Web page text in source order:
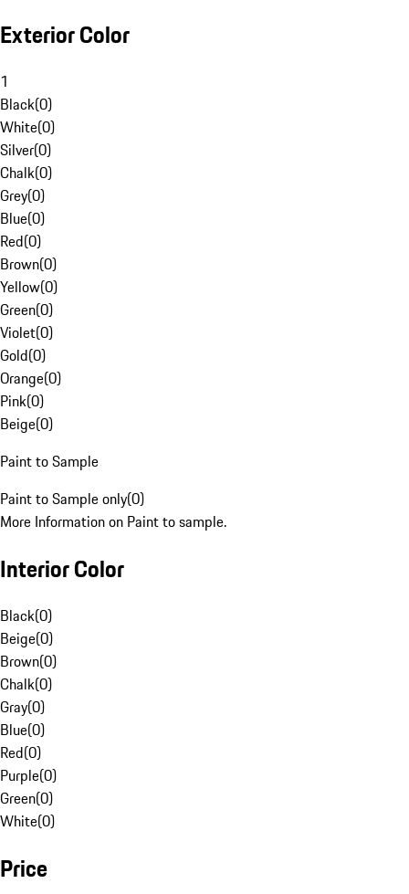
Exterior Color
1
Black(0)
White(0)
Silver(0)
Chalk(0)
Grey(0)
Blue(0)
Red(0)
Brown(0)
Yellow(0)
Green(0)
Violet(0)
Gold(0)
Orange(0)
Pink(0)
Beige(0)
Paint to Sample
Paint to Sample only(0)
More Information on Paint to sample.
Interior Color
Black(0)
Beige(0)
Brown(0)
Chalk(0)
Gray(0)
Blue(0)
Red(0)
Purple(0)
Green(0)
White(0)
Price